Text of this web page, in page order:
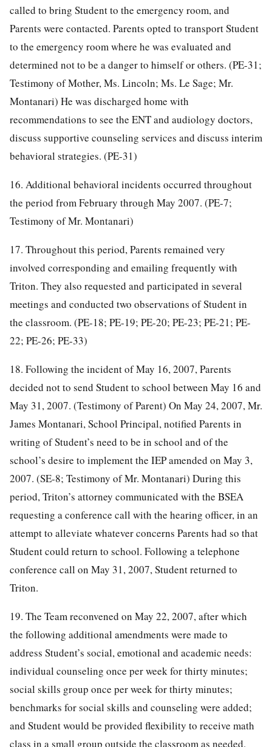
called to bring Student to the emergency room, and
Parents were contacted. Parents opted to transport Student
to the emergency room where he was evaluated and
determined not to be a danger to himself or others. (PE-31;
Testimony of Mother, Ms. Lincoln; Ms. Le Sage; Mr.
Montanari) He was discharged home with
recommendations to see the ENT and audiology doctors,
discuss supportive counseling services and discuss interim
behavioral strategies. (PE-31)
16. Additional behavioral incidents occurred throughout
the period from February through May 2007. (PE-7;
Testimony of Mr. Montanari)
17. Throughout this period, Parents remained very
involved corresponding and emailing frequently with
Triton. They also requested and participated in several
meetings and conducted two observations of Student in
the classroom. (PE-18; PE-19; PE-20; PE-23; PE-21; PE-
22; PE-26; PE-33)
18. Following the incident of May 16, 2007, Parents
decided not to send Student to school between May 16 and
May 31, 2007. (Testimony of Parent) On May 24, 2007, Mr.
James Montanari, School Principal, notified Parents in
writing of Student’s need to be in school and of the
school’s desire to implement the IEP amended on May 3,
2007. (SE-8; Testimony of Mr. Montanari) During this
period, Triton’s attorney communicated with the BSEA
requesting a conference call with the hearing officer, in an
attempt to alleviate whatever concerns Parents had so that
Student could return to school. Following a telephone
conference call on May 31, 2007, Student returned to
Triton.
19. The Team reconvened on May 22, 2007, after which
the following additional amendments were made to
address Student’s social, emotional and academic needs:
individual counseling once per week for thirty minutes;
social skills group once per week for thirty minutes;
benchmarks for social skills and counseling were added;
and Student would be provided flexibility to receive math
class in a small group outside the classroom as needed.